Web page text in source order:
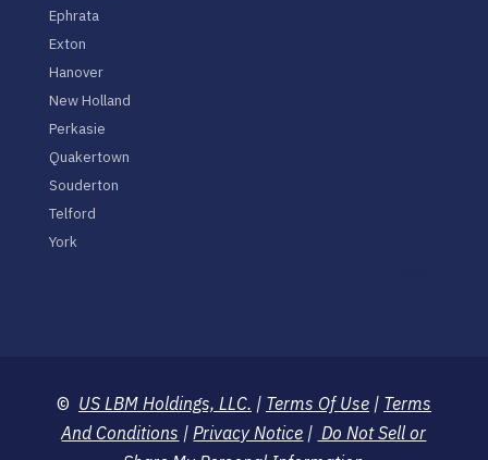
Ephrata
Exton
Hanover
New Holland
Perkasie
Quakertown
Souderton
Telford
York
© US LBM Holdings, LLC. | Terms Of Use| Terms
And Conditions | Privacy Notice | Do Not Sell or